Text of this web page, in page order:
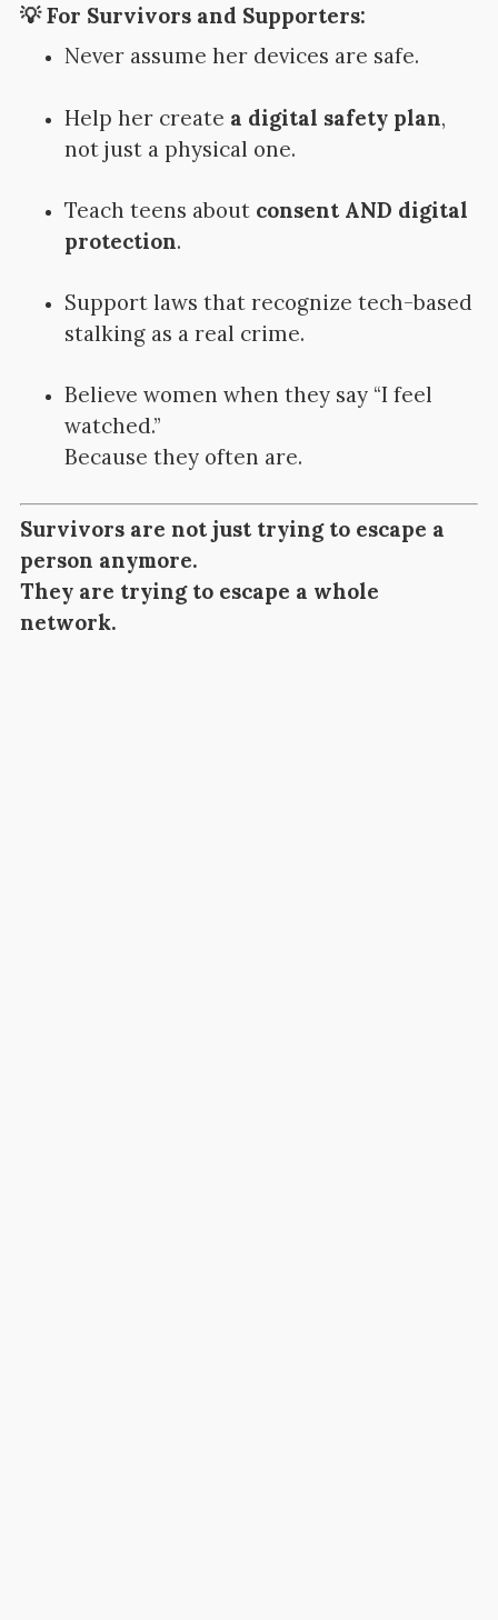
💡 For Survivors and Supporters:
Never assume her devices are safe.
Help her create a digital safety plan,
not just a physical one.
Teach teens about consent AND digital
protection.
Support laws that recognize tech-based
stalking as a real crime.
Believe women when they say “I feel
watched.”
Because they often are.
Survivors are not just trying to escape a
person anymore.
They are trying to escape a whole
network.